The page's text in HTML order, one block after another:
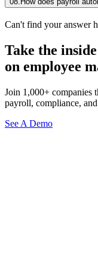
Can't find your answer
Take the
on employee
Join 1,000+ companies
payroll, compliance,
See A Demo